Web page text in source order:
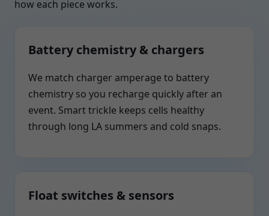
how each piece works.
Battery chemistry & chargers
We match charger amperage to battery
chemistry so you recharge quickly after an
event. Smart trickle keeps cells healthy
through long LA summers and cold snaps.
Float switches & sensors